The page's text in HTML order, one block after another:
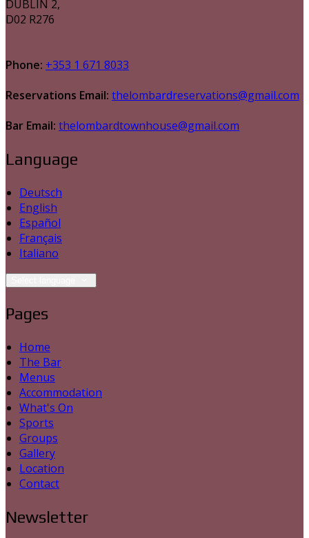
DUBLIN 2,
D02 R276
Phone: +353 1 671 8033
Reservations Email: thelombardreservations@gmail.com
Bar Email: thelombardtownhouse@gmail.com
Language
Deutsch
English
Español
Français
Italiano
Pages
Home
The Bar
Menus
Accommodation
What's On
Sports
Groups
Gallery
Location
Contact
Newsletter